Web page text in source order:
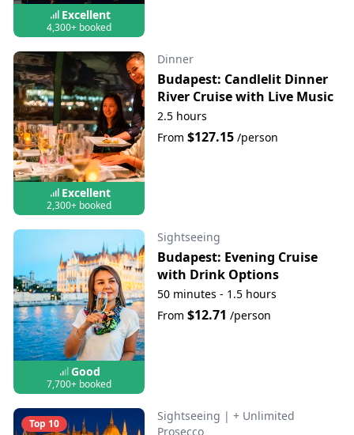
Excellent
4,300+ booked
Excellent
2,300+ booked
Dinner
Budapest: Candlelit Dinner
River Cruise with Live Music
2.5 hours
From $127.15/person
Good
7,700+ booked
Sightseeing
Budapest: Evening Cruise
with Drink Options
50 minutes - 1.5 hours
From $12.71 /person
Top 10
Sightseeing | + Unlimited
Prosecco